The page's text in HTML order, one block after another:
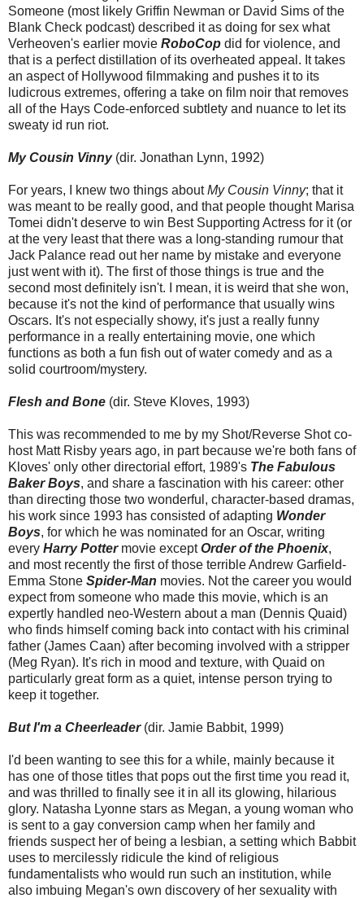
Someone (most likely Griffin Newman or David Sims of the
Blank Check podcast) described it as doing for sex what
Verheoven's earlier movie RoboCop did for violence, and
that is a perfect distillation of its overheated appeal. It takes
an aspect of Hollywood filmmaking and pushes it to its
ludicrous extremes, offering a take on film noir that removes
all of the Hays Code-enforced subtlety and nuance to let its
sweaty id run riot.
My Cousin Vinny(dir. Jonathan Lynn, 1992)
For years, I knew two things aboutMy Cousin Vinny; that it
was meant to be really good, and that people thought Marisa
Tomei didn't deserve to win Best Supporting Actress for it (or
at the very least that there was a long-standing rumour that
Jack Palance read out her name by mistake and everyone
just went with it). The first of those things is true and the
second most definitely isn't. I mean, it is weird that she won,
because it's not the kind of performance that usually wins
Oscars. It's not especially showy, it's just a really funny
performance in a really entertaining movie, one which
functions as both a fun fish out of water comedy and as a
solid courtroom/mystery.
Flesh and Bone (dir. Steve Kloves, 1993)
This was recommended to me by my Shot/Reverse Shot co-
host Matt Risby years ago, in part because we're both fans of
Kloves' only other directorial effort, 1989's The Fabulous
Baker Boys, and share a fascination with his career: other
than directing those two wonderful, character-based dramas,
his work since 1993 has consisted of adapting Wonder
Boys, for which he was nominated for an Oscar, writing
every Harry Potter movie exceptOrder of the Phoenix,
and most recently the first of those terrible Andrew Garfield-
Emma Stone Spider-Man movies. Not the career you would
expect from someone who made this movie, which is an
expertly handled neo-Western about a man (Dennis Quaid)
who finds himself coming back into contact with his criminal
father (James Caan) after becoming involved with a stripper
(Meg Ryan). It's rich in mood and texture, with Quaid on
particularly great form as a quiet, intense person trying to
keep it together.
But I'm a Cheerleader(dir. Jamie Babbit, 1999)
I'd been wanting to see this for a while, mainly because it
has one of those titles that pops out the first time you read it,
and was thrilled to finally see it in all its glowing, hilarious
glory. Natasha Lyonne stars as Megan, a young woman who
is sent to a gay conversion camp when her family and
friends suspect her of being a lesbian, a setting which Babbit
uses to mercilessly ridicule the kind of religious
fundamentalists who would run such an institution, while
also imbuing Megan's own discovery of her sexuality with